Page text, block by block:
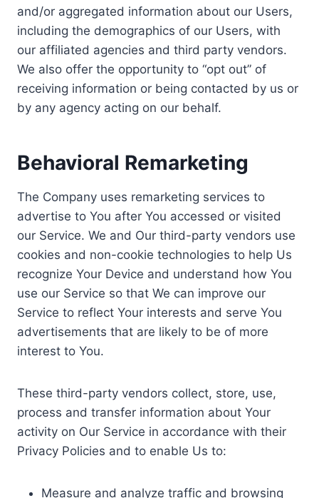
and/or aggregated information about our Users,
including the demographics of our Users, with
our affiliated agencies and third party vendors.
We also offer the opportunity to “opt out” of
receiving information or being contacted by us or
by any agency acting on our behalf.
Behavioral Remarketing
The Company uses remarketing services to
advertise to You after You accessed or visited
our Service. We and Our third-party vendors use
cookies and non-cookie technologies to help Us
recognize Your Device and understand how You
use our Service so that We can improve our
Service to reflect Your interests and serve You
advertisements that are likely to be of more
interest to You.
These third-party vendors collect, store, use,
process and transfer information about Your
activity on Our Service in accordance with their
Privacy Policies and to enable Us to:
Measure and analyze traffic and browsing